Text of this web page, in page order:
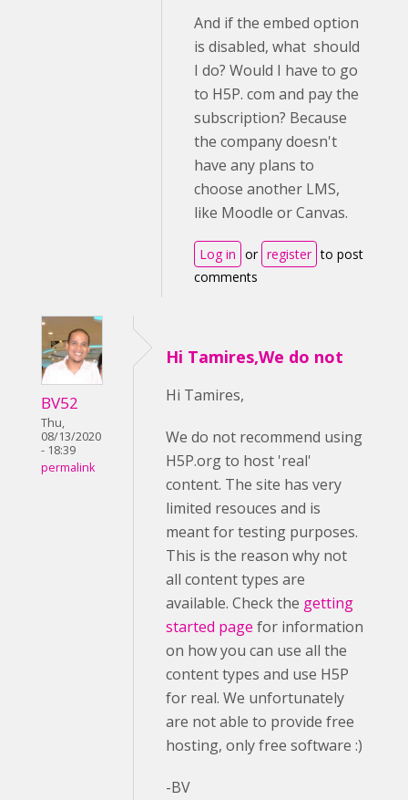
And if the embed option
is disabled, what should
I do? Would I have to go
to H5P. com and pay the
subscription? Because
the company doesn't
have any plans to
choose another LMS,
like Moodle or Canvas.
Log in or register to post
comments
BV52
Thu,
08/13/2020
- 18:39
permalink
Hi Tamires,We do not
Hi Tamires,
We do not recommend using
H5P.org to host 'real'
content. The site has very
limited resouces and is
meant for testing purposes.
This is the reason why not
all content types are
available. Check the getting
started page for information
on how you can use all the
content types and use H5P
for real. We unfortunately
are not able to provide free
hosting, only free software :)
-BV